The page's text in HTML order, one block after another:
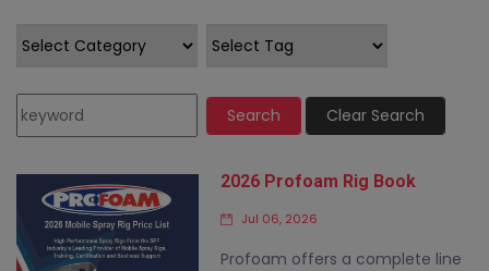
Search Clear Search
2026 Profoam Rig Book
Jul 06, 2026
Profoam offers a complete line